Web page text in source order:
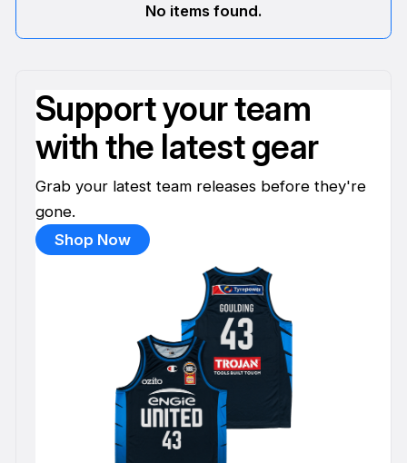
No items found.
Support your team
with the latest gear
Grab your latest team releases before they're
gone.
Shop Now